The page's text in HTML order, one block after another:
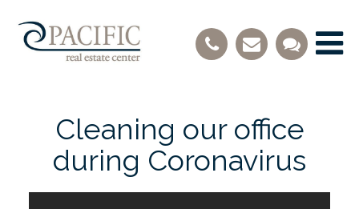
Cleaning our office
during Coronavirus